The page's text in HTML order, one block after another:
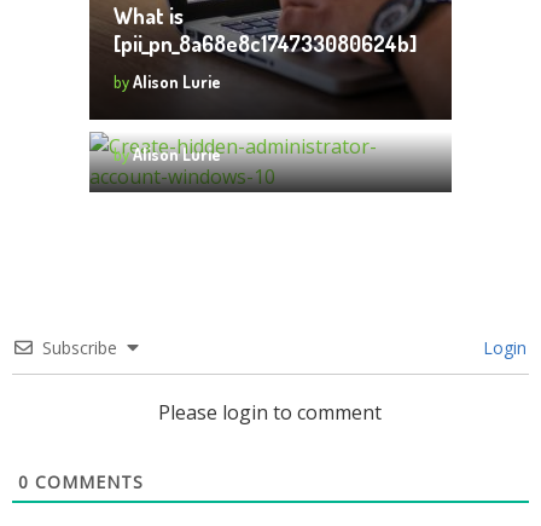
What is
[pii_pn_8a68e8c174733080624b]
and How to Fix
[pii_pn_8a68e8c174733080624b]
Error Code?
byAlison Lurie
How to Create Hidden
Administrator Account Windows
10
byAlison Lurie
Subscribe Login
Please login to comment
0 COMMENTS